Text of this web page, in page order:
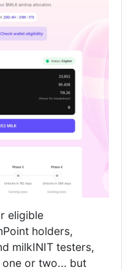
eligible
holders,
milkINIT testers,
or two... but